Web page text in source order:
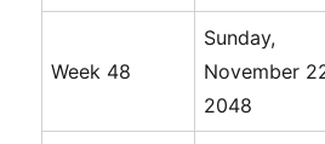
Week 48
Sunday,
November
2048